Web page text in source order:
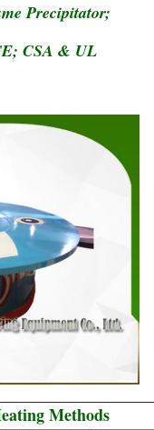
Precipitator;
CSA & UL
Methods